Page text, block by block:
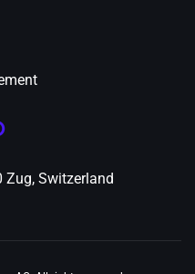
Zug, Switzerland